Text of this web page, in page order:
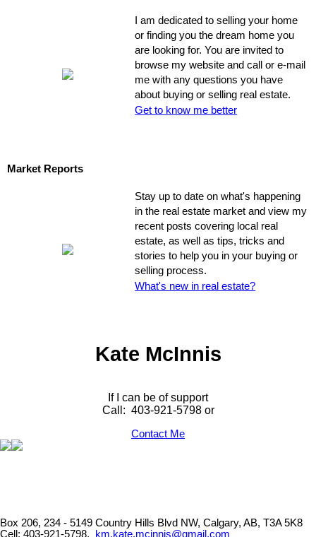
I am dedicated to selling your home
or finding you the dream home you
are looking for. You are invited to
browse my website and call or e-mail
me with any questions you have
about buying or selling real estate.
Get to know me better
Market Reports
Stay up to date on what's happening
in the real estate market and view my
recent posts covering local real
estate, as well as tips, tricks and
stories to help you in your buying or
selling process.
What's new in real estate?
Kate McInnis
If I can be of support
Call: 403-921-5798 or
Contact Me
Box 206, 234 - 5149 Country Hills Blvd NW, Calgary, AB, T3A 5K8
Cell: 403-921-5798,
km.kate.mcinnis@gmail.com